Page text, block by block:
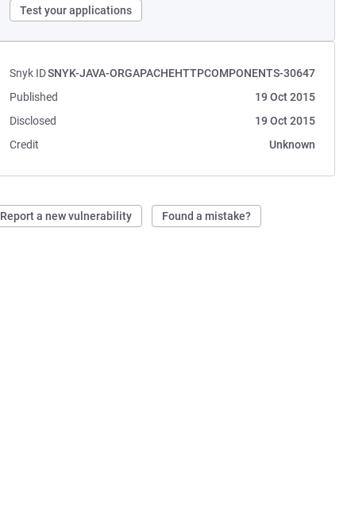
Test your applications
Snyk IDSNYK-JAVA-ORGAPACHEHTTPCOMPONENTS-30647
Published
19 Oct 2015
Disclosed
19 Oct 2015
Credit
Unknown
Report a new vulnerability Found a mistake?